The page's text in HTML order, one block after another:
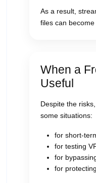
As a result,
files can become
When a
Useful
Despite the
some situations:
for short-
for testing
for
for